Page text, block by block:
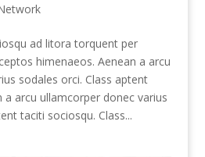
ad litora torquent per
himenaeos. Aenean a arcu
sodales orci. Class aptent
arcu ullamcorper donec varius
taciti sociosqu. Class...